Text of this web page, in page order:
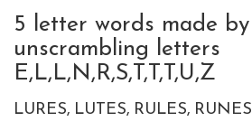
5 letter words made by
unscrambling letters
E,L,L,N,R,S,T,T,T,U,Z
LURES LUTES RULES RUNES